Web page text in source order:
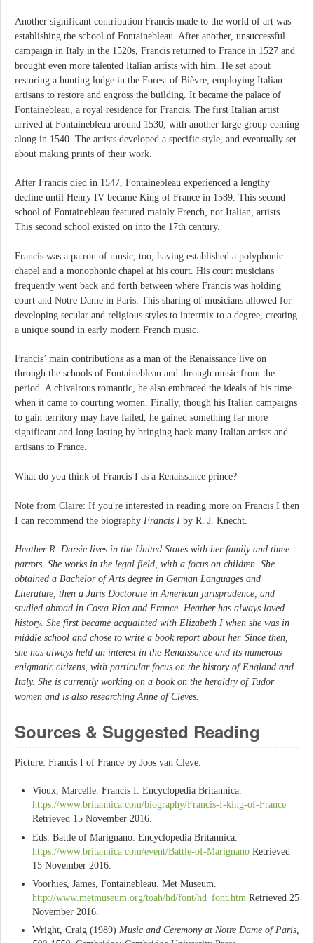
Another significant contribution Francis made to the world of art was
establishing the school of Fontainebleau. After another, unsuccessful
campaign in Italy in the 1520s, Francis returned to France in 1527 and
brought even more talented Italian artists with him. He set about
restoring a hunting lodge in the Forest of Bièvre, employing Italian
artisans to restore and engross the building. It became the palace of
Fontainebleau, a royal residence for Francis. The first Italian artist
arrived at Fontainebleau around 1530, with another large group coming
along in 1540. The artists developed a specific style, and eventually set
about making prints of their work.
After Francis died in 1547, Fontainebleau experienced a lengthy
decline until Henry IV became King of France in 1589. This second
school of Fontainebleau featured mainly French, not Italian, artists.
This second school existed on into the 17th century.
Francis was a patron of music, too, having established a polyphonic
chapel and a monophonic chapel at his court. His court musicians
frequently went back and forth between where Francis was holding
court and Notre Dame in Paris. This sharing of musicians allowed for
developing secular and religious styles to intermix to a degree, creating
a unique sound in early modern French music.
Francis’ main contributions as a man of the Renaissance live on
through the schools of Fontainebleau and through music from the
period. A chivalrous romantic, he also embraced the ideals of his time
when it came to courting women. Finally, though his Italian campaigns
to gain territory may have failed, he gained something far more
significant and long-lasting by bringing back many Italian artists and
artisans to France.
What do you think of Francis I as a Renaissance prince?
Note from Claire: If you're interested in reading more on Francis I then
I can recommend the biography Francis I by R. J. Knecht.
Heather R. Darsie lives in the United States with her family and three
parrots. She works in the legal field, with a focus on children. She
obtained a Bachelor of Arts degree in German Languages and
Literature, then a Juris Doctorate in American jurisprudence, and
studied abroad in Costa Rica and France. Heather has always loved
history. She first became acquainted with Elizabeth I when she was in
middle school and chose to write a book report about her. Since then,
she has always held an interest in the Renaissance and its numerous
enigmatic citizens, with particular focus on the history of England and
Italy. She is currently working on a book on the heraldry of Tudor
women and is also researching Anne of Cleves.
Sources & Suggested Reading
Picture: Francis I of France by Joos van Cleve.
Vioux, Marcelle. Francis I. Encyclopedia Britannica.
https://www.britannica.com/biography/Francis-I-king-of-France
Retrieved 15 November 2016.
Eds. Battle of Marignano. Encyclopedia Britannica.
https://www.britannica.com/event/Battle-of-Marignano Retrieved
15 November 2016.
Voorhies, James, Fontainebleau. Met Museum.
http://www.metmuseum.org/toah/hd/font/hd_font.htm Retrieved 25
November 2016.
Wright, Craig (1989) Music and Ceremony at Notre Dame of Paris,